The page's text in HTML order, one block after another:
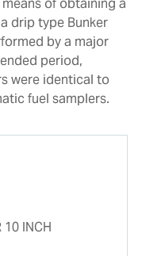
of obtaining a
drip type Bunker
by a major
period,
were identical to
fuel samplers.